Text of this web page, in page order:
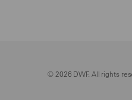
© 2026 DWF. All rights